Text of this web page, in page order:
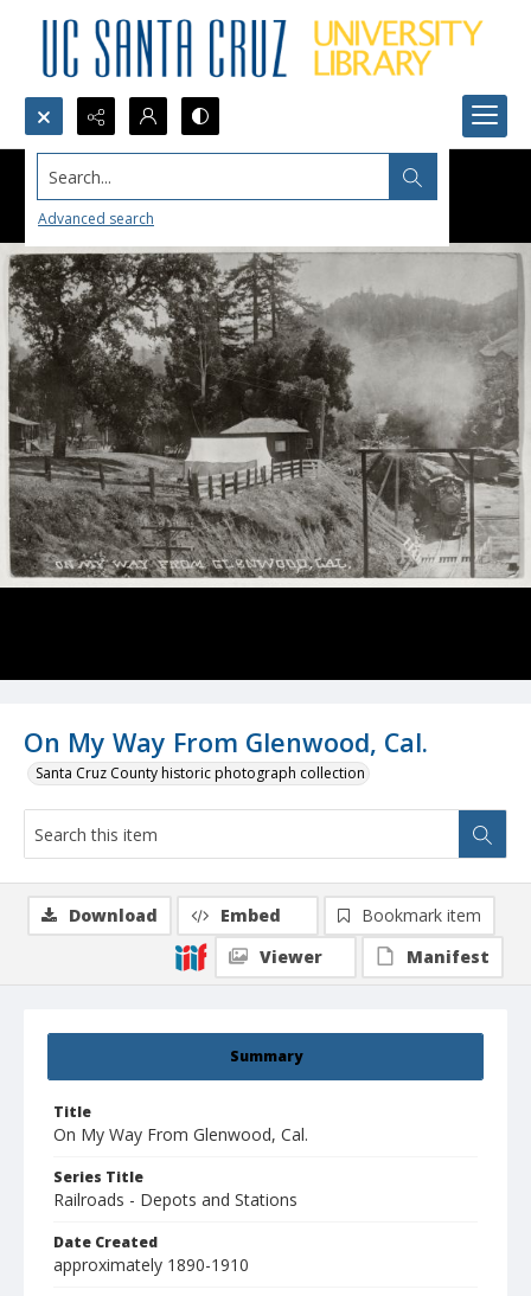
Search...
Advanced search
On My Way From Glenwood, Cal.
Santa Cruz County historic photograph collection
Summary
Title
On My Way From Glenwood, Cal.
Series Title
Railroads - Depots and Stations
Date Created
approximately 1890-1910
Download Embed
Bookmark item
Viewer
Manifest